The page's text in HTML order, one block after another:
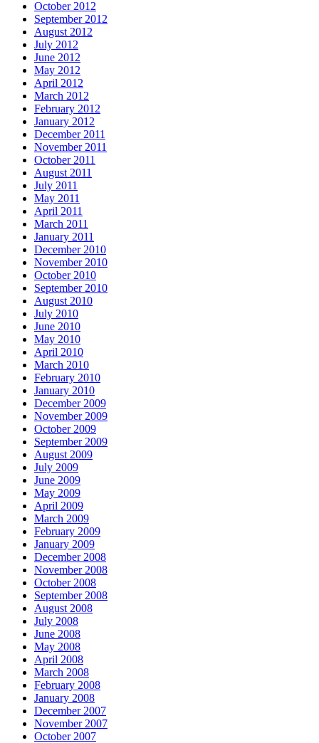
October 2012
September 2012
August 2012
July 2012
June 2012
May 2012
April 2012
March 2012
February 2012
January 2012
December 2011
November 2011
October 2011
August 2011
July 2011
May 2011
April 2011
March 2011
January 2011
December 2010
November 2010
October 2010
September 2010
August 2010
July 2010
June 2010
May 2010
April 2010
March 2010
February 2010
January 2010
December 2009
November 2009
October 2009
September 2009
August 2009
July 2009
June 2009
May 2009
April 2009
March 2009
February 2009
January 2009
December 2008
November 2008
October 2008
September 2008
August 2008
July 2008
June 2008
May 2008
April 2008
March 2008
February 2008
January 2008
December 2007
November 2007
October 2007